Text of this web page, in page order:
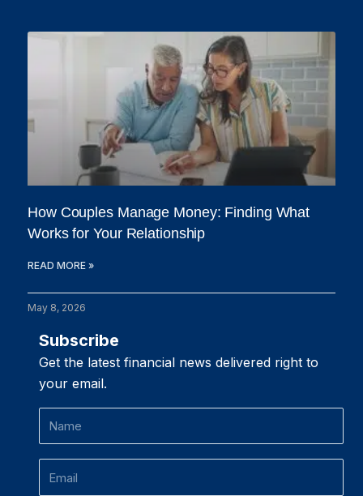
How Couples Manage Money: Finding What
Works for Your Relationship
READ MORE »
May 8, 2026
Subscribe
Get the latest financial news delivered right to
your email.